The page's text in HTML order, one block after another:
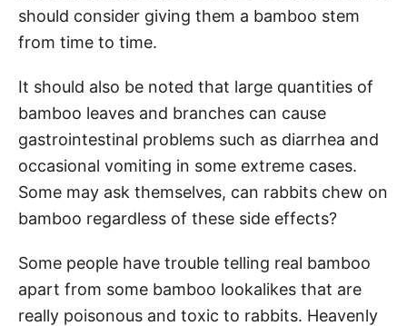
should consider giving them a bamboo stem
from time to time.
It should also be noted that large quantities of
bamboo leaves and branches can cause
gastrointestinal problems such as diarrhea and
occasional vomiting in some extreme cases.
Some may ask themselves, can rabbits chew on
bamboo regardless of these side effects?
Some people have trouble telling real bamboo
apart from some bamboo lookalikes that are
really poisonous and toxic to rabbits. Heavenly